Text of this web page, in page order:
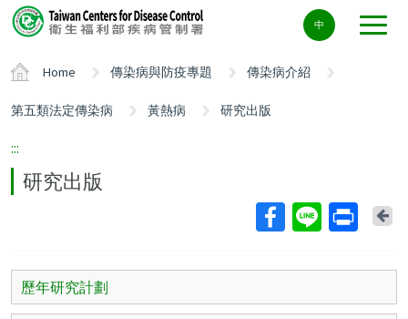
Center
block
中
Home 傳染病與防疫專題 傳染病介紹
第五類法定傳染病 黃熱病 研究出版
:::
研究出版
歷年研究計劃